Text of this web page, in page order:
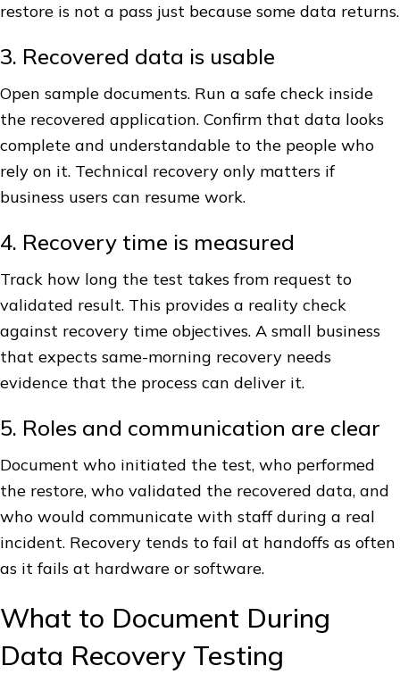
restore is not a pass just because some data returns.
3. Recovered data is usable
Open sample documents. Run a safe check inside
the recovered application. Confirm that data looks
complete and understandable to the people who
rely on it. Technical recovery only matters if
business users can resume work.
4. Recovery time is measured
Track how long the test takes from request to
validated result. This provides a reality check
against recovery time objectives. A small business
that expects same-morning recovery needs
evidence that the process can deliver it.
5. Roles and communication are clear
Document who initiated the test, who performed
the restore, who validated the recovered data, and
who would communicate with staff during a real
incident. Recovery tends to fail at handoffs as often
as it fails at hardware or software.
What to Document During
Data Recovery Testing